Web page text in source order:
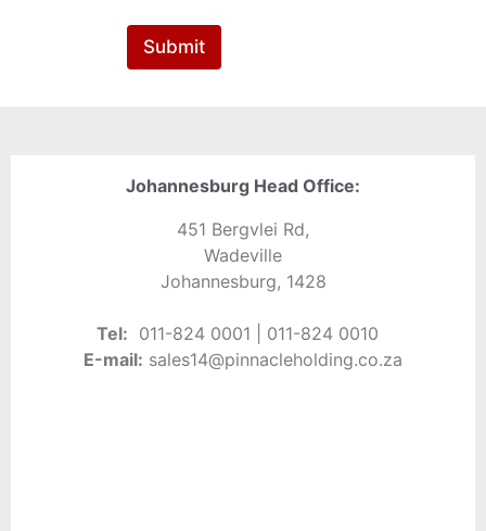
Submit
Johannesburg Head Office:
451 Bergvlei Rd,
Wadeville
Johannesburg, 1428
Tel: 011-824 0001 | 011-824 0010
E-mail: sales14@pinnacleholding.co.za